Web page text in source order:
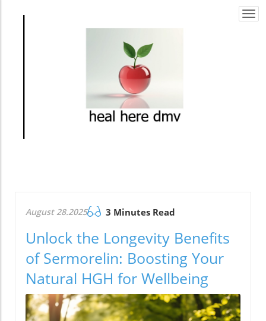
August 28.2025 3 Minutes Read
Unlock the Longevity Benefits
of Sermorelin: Boosting Your
Natural HGH for Wellbeing